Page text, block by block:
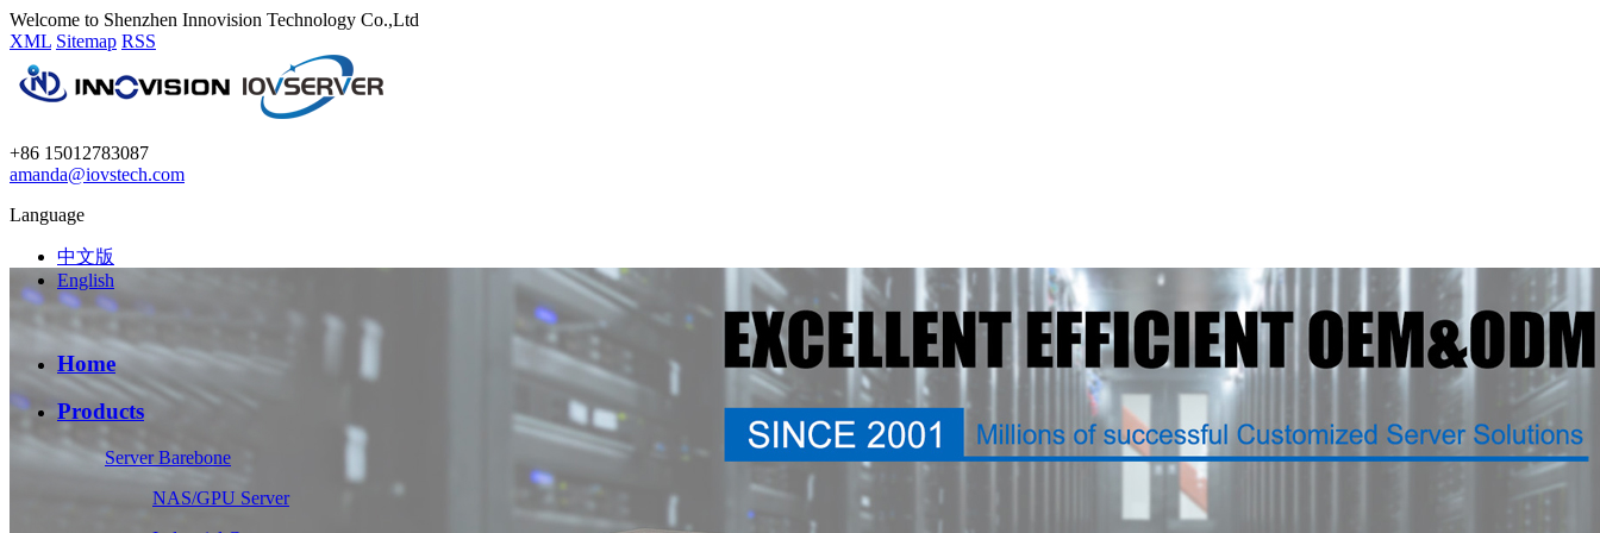
Welcome to Shenzhen Innovision Technology Co.,Ltd
XML Sitemap RSS
+86 15012783087
amanda@iovstech.com
Language
中文版
English
Home
Products
Server Barebone
NAS/GPU Server